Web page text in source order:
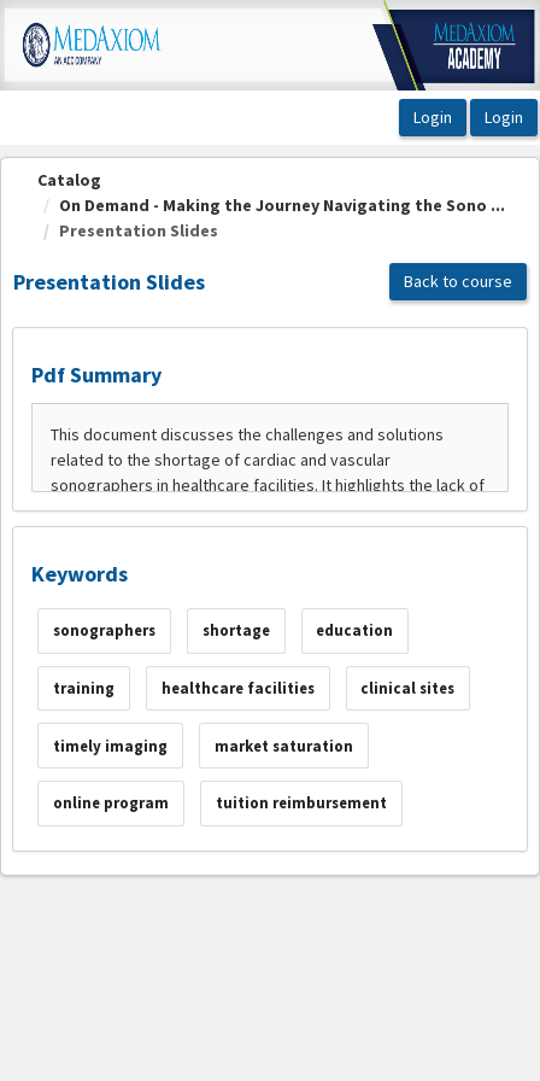
OasisLMS
Catalog
On Demand - Making the Journey Navigating the Sono ...
Presentation Slides
Presentation Slides Back to course
Pdf Summary
Keywords
sonographers shortage education
training healthcare facilities clinical sites
timely imaging market saturation
online program tuition reimbursement